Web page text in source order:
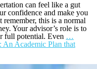
can feel like a gut
confidence and make you
this is a normal
Your advisor’s role is to
full potential. Even …
Academic Plan that